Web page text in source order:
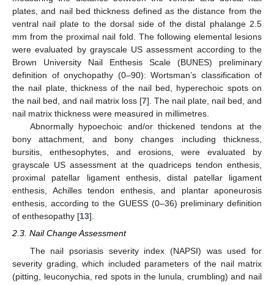
plates, and nail bed thickness defined as the distance from the
ventral nail plate to the dorsal side of the distal phalange 2.5
mm from the proximal nail fold. The following elemental lesions
were evaluated by grayscale US assessment according to the
Brown University Nail Enthesis Scale (BUNES) preliminary
definition of onychopathy (0–90): Wortsman’s classification of
the nail plate, thickness of the nail bed, hyperechoic spots on
the nail bed, and nail matrix loss [7]. The nail plate, nail bed, and
nail matrix thickness were measured in millimetres.
Abnormally hypoechoic and/or thickened tendons at the
bony attachment, and bony changes including thickness,
bursitis, enthesophytes, and erosions, were evaluated by
grayscale US assessment at the quadriceps tendon enthesis,
proximal patellar ligament enthesis, distal patellar ligament
enthesis, Achilles tendon enthesis, and plantar aponeurosis
enthesis, according to the GUESS (0–36) preliminary definition
of enthesopathy [13].
2.3. Nail Change Assessment
The nail psoriasis severity index (NAPSI) was used for
severity grading, which included parameters of the nail matrix
(pitting, leuconychia, red spots in the lunula, crumbling) and nail